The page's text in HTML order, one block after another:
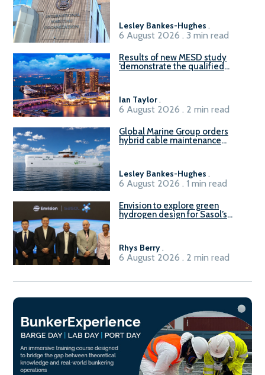
Lesley Bankes-Hughes .
6 August 2026 . 3 min read
Results of new MESD study
‘demonstrate the qualified
Ian Taylor.
6 August 2026 . 2 min read
Global Marine Group orders
hybrid cable maintenance
Lesley Bankes-Hughes .
6 August 2026 . 1 min read
Envision to explore green
hydrogen design for Sasol’s
Rhys Berry.
6 August 2026 . 2 min read